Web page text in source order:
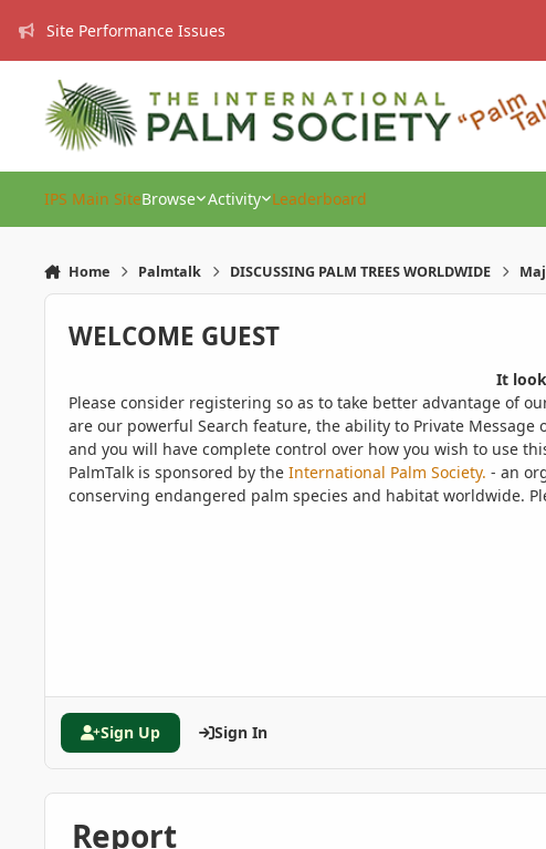
Site Performance Issues
IPS Main SiteBrowse Activity Leaderboard
Home Palmtalk DISCUSSING PALM TREES WORLDWIDE
WELCOME GUEST
It
Please consider registering so as to take better advantage of
are our powerful Search feature, the ability to Private
and you will have complete control over how you wish to use
PalmTalk is sponsored by the International Palm Society. - an
conserving endangered palm species and habitat worldwide.
Sign Up Sign In
Report